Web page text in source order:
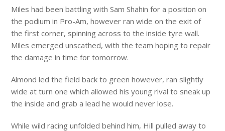
Miles had been battling with Sam Shahin for a position on
the podium in Pro-Am, however ran wide on the exit of
the first corner, spinning across to the inside tyre wall.
Miles emerged unscathed, with the team hoping to repair
the damage in time for tomorrow.
Almond led the field back to green however, ran slightly
wide at turn one which allowed his young rival to sneak up
the inside and grab a lead he would never lose.
While wild racing unfolded behind him, Hill pulled away to